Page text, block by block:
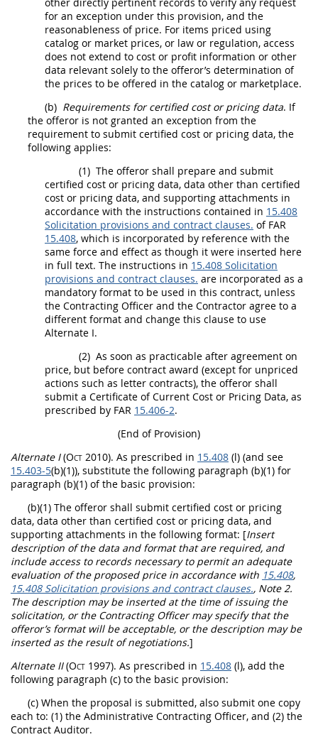
for an exception under this provision, and the
reasonableness of price. For items priced using
catalog or market prices, or law or regulation, access
does not extend to cost or profit information or other
data relevant solely to the offeror’s determination of
the prices to be offered in the catalog or marketplace.
(b) Requirements forcertified cost or pricing data. If
the offeror is not granted an exception from the
requirement to submit certified cost or pricing data, the
following applies:
(1) The offeror shall prepare and submit
certified cost or pricing data, data other than certified
cost or pricing data, and supporting attachments in
accordance with the instructions contained in 15.408
Solicitation provisions and contract clauses. of FAR
15.408, which is incorporated by reference with the
same force and effect as though it were inserted here
in full text. The instructions in 15.408 Solicitation
provisions and contract clauses. are incorporated as a
mandatory format to be used in this contract, unless
the Contracting Officer and the Contractor agree to a
different format and change this clause to use
Alternate I.
(2) As soon as practicable after agreement on
price, but before contract award (except for unpriced
actions such as letter contracts), the offeror shall
submit a Certificate of Current Cost or Pricing Data, as
prescribed by FAR 15.406-2.
(End of Provision)
AlternateI(Oct 2010). As prescribed in 15.408 (l) (and see
15.403-5(b)(1)), substitute the following paragraph (b)(1) for
paragraph (b)(1) of the basic provision:
(b)(1) The offeror shall submit certified cost or pricing
data, data other than certified cost or pricing data, and
supporting attachments in the following format: [Insert
description of the data and format that are required, and
include access to records necessary to permit an adequate
evaluation of the proposed price in accordance with 15.408,
15.408 Solicitation provisions and contract clauses., Note 2.
The description maybe inserted at the time of issuing the
solicitation, or the Contracting Officer mayspecify that the
offeror’s format will be acceptable, or the description maybe
inserted as the result of negotiations.]
AlternateII(Oct 1997). As prescribed in 15.408 (l), add the
following paragraph (c) to the basic provision:
(c) When the proposal is submitted, also submit one copy
each to: (1) the Administrative Contracting Officer, and (2) the
Contract Auditor.